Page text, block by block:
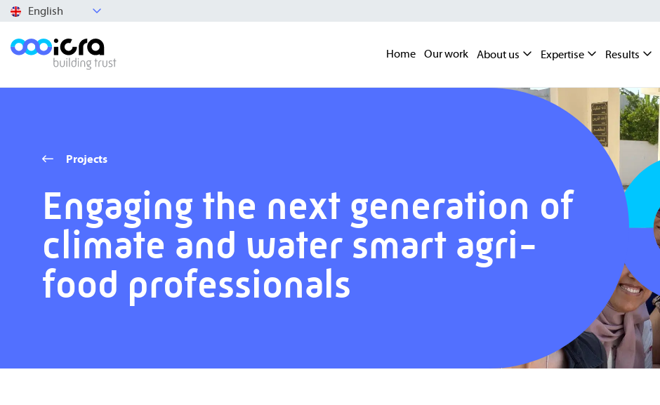
English
Home Our work About us Expertise Results
Projects
Engaging the next generation of
climate and water smart agri-
food professionals